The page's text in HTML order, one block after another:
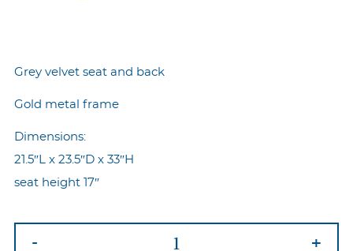
Grey velvet seat and back
Gold metal frame
Dimensions:
21.5″L x 23.5″D x 33″H
seat height 17″
- +